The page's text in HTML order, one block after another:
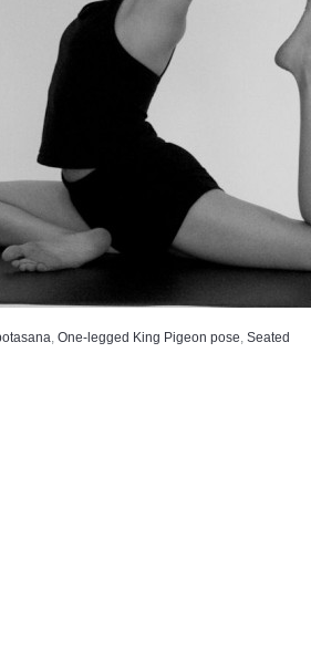
One-legged King Pigeon pose Seated